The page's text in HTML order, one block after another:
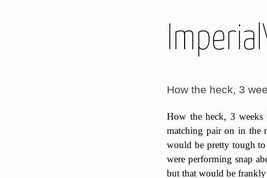
How the heck, 3
How the heck, 3
matching pair on in the
would be pretty tough
were performing snap
but that would be